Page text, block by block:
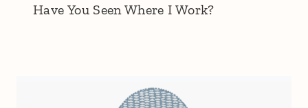
Have You Seen Where I Work?